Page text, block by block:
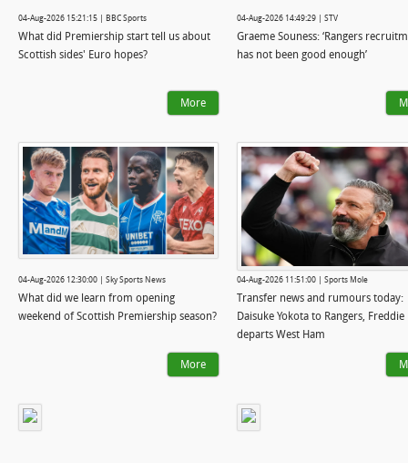
04-Aug-2026 15:21:15 | BBC Sports
What did Premiership start tell us about
Scottish sides' Euro hopes?
More
04-Aug-2026 14:49:29 | STV
Graeme Souness: ‘Rangers
has not been good enough’
04-Aug-2026 12:30:00 | Sky Sports News
What did we learn from opening
weekend of Scottish Premiership season?
More
04-Aug-2026 11:51:00 | Sports Mole
Transfer news and rumours today:
Daisuke Yokota to Rangers, Freddie
departs West Ham